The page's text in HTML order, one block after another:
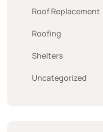
Roof Replacement
Roofing
Shelters
Uncategorized